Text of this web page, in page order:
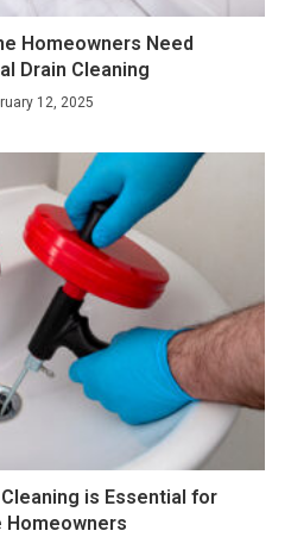
Homeowners Need
Drain Cleaning
12, 2025
is Essential for
Homeowners